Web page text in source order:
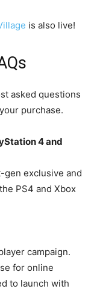
is also live!
asked questions
purchase.
4 and
gen exclusive and
PS4 and Xbox
campaign.
for online
to launch with